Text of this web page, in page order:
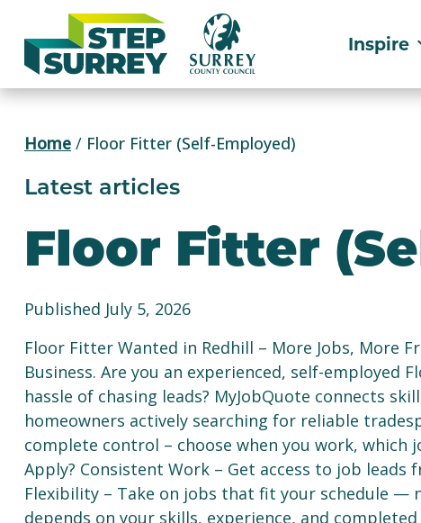
content
Inspire
Home / Floor Fitter (Self-Employed)
Latest articles
Floor Fitter
Published July 5, 2026
Floor Fitter Wanted in Redhill – More Jobs, More
Business. Are you an experienced, self-
hassle of chasing leads? MyJobQuote connects
homeowners actively searching for reliable
complete control – choose when you work, which
Apply? Consistent Work – Get access to job
Flexibility – Take on jobs that fit your schedule —
depends on your skills, experience, and